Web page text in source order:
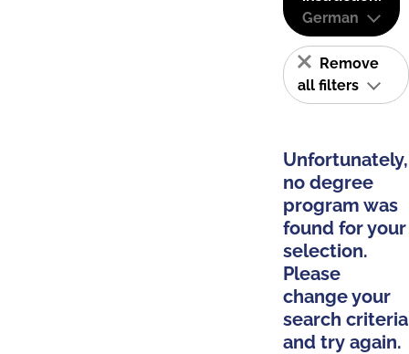
German
Remove
all filters
Unfortunately,
no degree
program was
found for your
selection.
Please
change your
search criteria
and try again.